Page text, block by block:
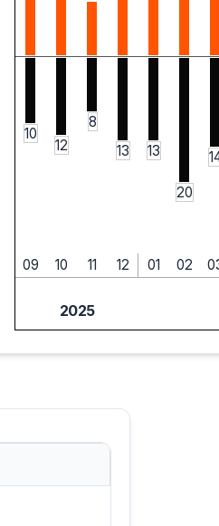
10
12
8
13
13
20
09 10 11 12 01 02
2025